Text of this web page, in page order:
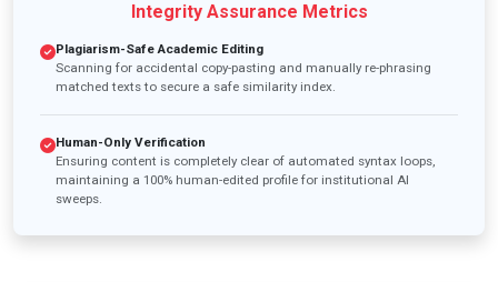
Integrity Assurance Metrics
Plagiarism-Safe Academic Editing
Scanning for accidental copy-pasting and manually re-phrasing
matched texts to secure a safe similarity index.
Human-Only Verification
Ensuring content is completely clear of automated syntax loops,
maintaining a 100% human-edited profile for institutional AI
sweeps.